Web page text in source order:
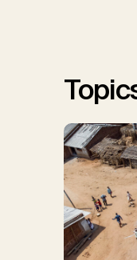
Nemet,
W.,